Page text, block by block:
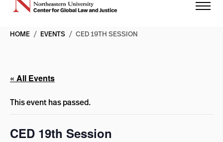
HOME / EVENTS / CED 19TH SESSION
« All Events
This event has passed.
CED 19th Session